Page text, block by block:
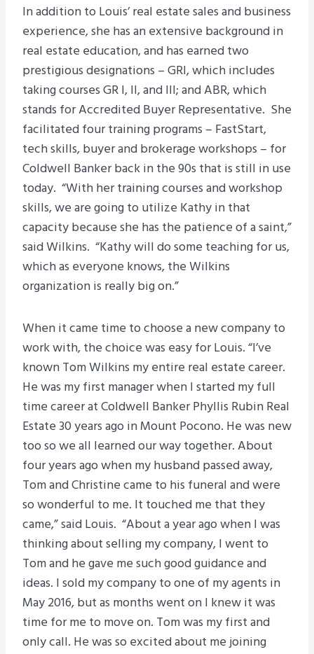
In addition to Louis’ real estate sales and business
experience, she has an extensive background in
real estate education, and has earned two
prestigious designations – GRI, which includes
taking courses GR I, II, and III; and ABR, which
stands for Accredited Buyer Representative. She
facilitated four training programs – FastStart,
tech skills, buyer and brokerage workshops – for
Coldwell Banker back in the 90s that is still in use
today. “With her training courses and workshop
skills, we are going to utilize Kathy in that
capacity because she has the patience of a saint,”
said Wilkins. “Kathy will do some teaching for us,
which as everyone knows, the Wilkins
organization is really big on.”
When it came time to choose a new company to
work with, the choice was easy for Louis. “I’ve
known Tom Wilkins my entire real estate career.
He was my first manager when I started my full
time career at Coldwell Banker Phyllis Rubin Real
Estate 30 years ago in Mount Pocono. He was new
too so we all learned our way together. About
four years ago when my husband passed away,
Tom and Christine came to his funeral and were
so wonderful to me. It touched me that they
came,” said Louis. “About a year ago when I was
thinking about selling my company, I went to
Tom and he gave me such good guidance and
ideas. I sold my company to one of my agents in
May 2016, but as months went on I knew it was
time for me to move on. Tom was my first and
only call. He was so excited about me joining